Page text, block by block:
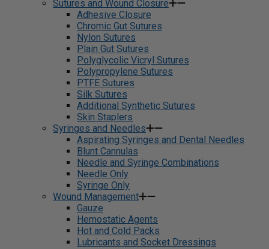
Sutures and Wound Closure
Adhesive Closure
Chromic Gut Sutures
Nylon Sutures
Plain Gut Sutures
Polyglycolic Vicryl Sutures
Polypropylene Sutures
PTFE Sutures
Silk Sutures
Additional Synthetic Sutures
Skin Staplers
Syringes and Needles
Aspirating Syringes and Dental Needles
Blunt Cannulas
Needle and Syringe Combinations
Needle Only
Syringe Only
Wound Management
Gauze
Hemostatic Agents
Hot and Cold Packs
Lubricants and Socket Dressings